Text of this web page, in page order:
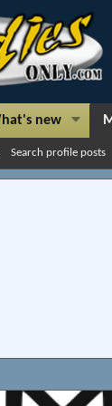
new
Search profile posts